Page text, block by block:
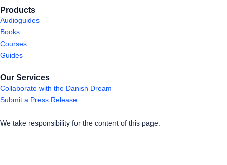
Products
Audioguides
Books
Courses
Guides
Our Services
Collaborate with the Danish Dream
Submit a Press Release
We take responsibility for the content of this page.